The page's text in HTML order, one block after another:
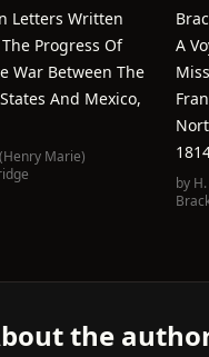
Letters Written
Progress Of
War Between The
And Mexico,
Marie)
A
by
the